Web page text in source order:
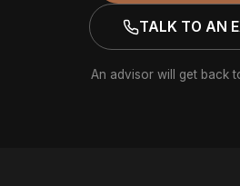
TALK TO AN
An advisor will get back